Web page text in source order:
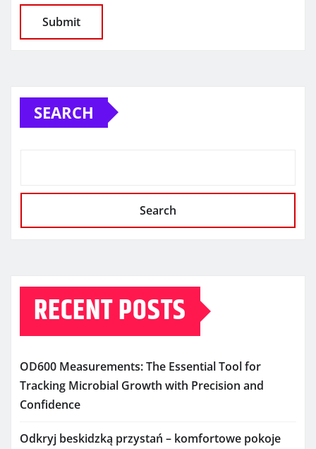
SEARCH
Search
RECENT POSTS
OD600 Measurements: The Essential Tool for
Tracking Microbial Growth with Precision and
Confidence
Odkryj beskidzką przystań – komfortowe pokoje